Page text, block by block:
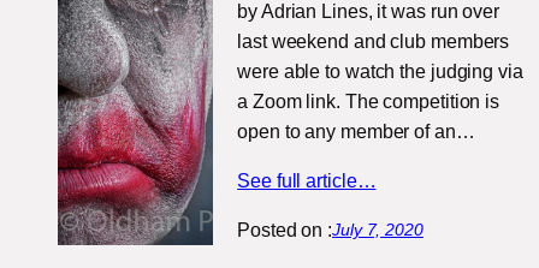
by Adrian Lines, it was run over
last weekend and club members
were able to watch the judging via
a Zoom link. The competition is
open to any member of an…
See full article…
Posted on :July 7, 2020